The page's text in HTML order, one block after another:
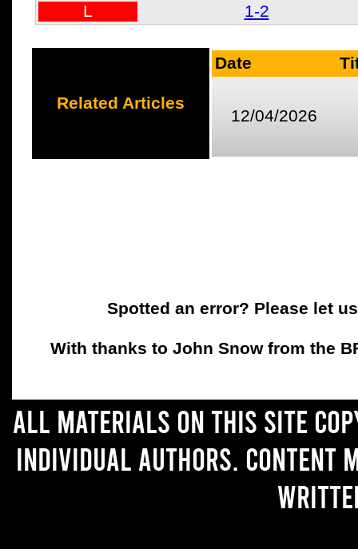
L 1-2
Related Articles
Date
12/04/2026
Spotted an error? Please let
With thanks to John Snow from the
All materials on this site
individual authors. Content